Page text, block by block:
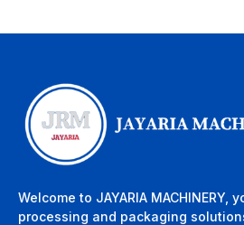
Welcome to JAYARIA MACHINERY,
processing and packaging